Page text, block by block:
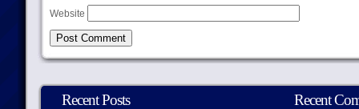
Website
Recent Posts Recent